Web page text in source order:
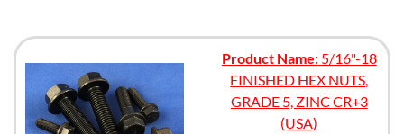
Product Name:5/16"-18
FINISHED HEX NUTS,
GRADE 5, ZINC CR+3
(USA)